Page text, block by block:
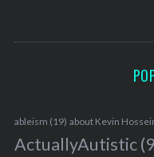
ableism (19) about Kevin
ActuallyAutistic